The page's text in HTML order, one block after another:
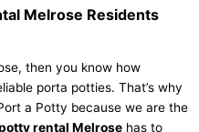
Melrose Residents
then you know how
porta potties. That’s why
a Potty because we are the
rental Melrose has to